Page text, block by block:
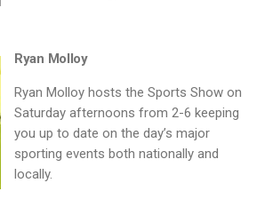
Ryan Molloy
Ryan Molloy hosts the Sports Show on
Saturday afternoons from 2-6 keeping
you up to date on the day’s major
sporting events both nationally and
locally.